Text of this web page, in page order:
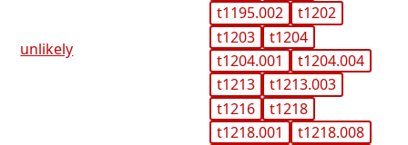
unlikely
t1195.002
t1202
t1203
t1204
t1204.001
t1204.004
t1213
t1213.003
t1216
t1218
t1218.001
t1218.008